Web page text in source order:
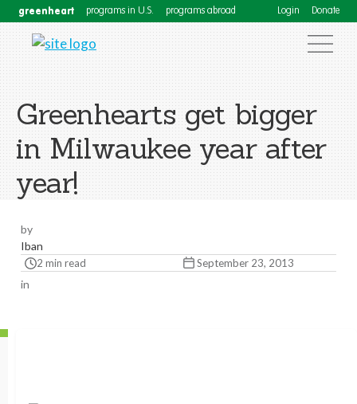
greenheart programs in U.S. programs abroad Login Donate
Greenhearts get bigger
in Milwaukee year after
year!
by
Iban
2 min read September 23, 2013
in